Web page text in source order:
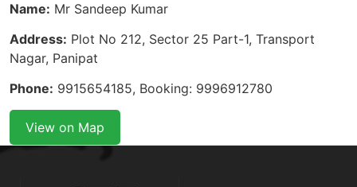
Name: Mr Sandeep Kumar
Address: Plot No 212, Sector 25 Part-1, Transport
Nagar, Panipat
Phone: 9915654185, Booking: 9996912780
View on Map